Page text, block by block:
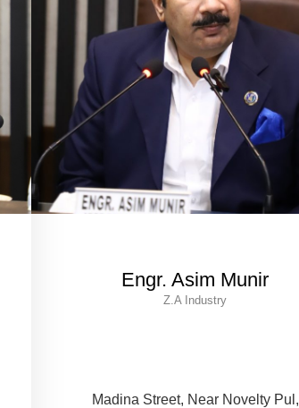
Engr. Asim Munir
Z.A Industry
Madina Street, Near Novelty Pul,